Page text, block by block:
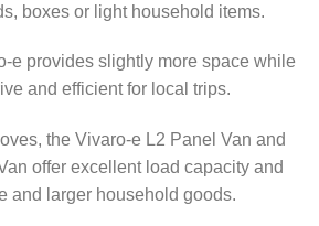
boxes or light household items.
e provides slightly more space while
and efficient for local trips.
the Vivaro-e L2 Panel Van and
offer excellent load capacity and
and larger household goods.